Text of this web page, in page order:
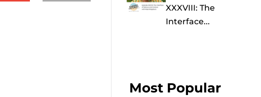
XXXVIII: The
Interface...
Most Popular